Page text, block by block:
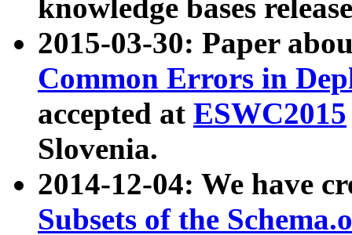
knowledge bases
2015-03-30: Paper
Common Errors in
accepted at ESWC2015
Slovenia.
2014-12-04: We have
Subsets of the